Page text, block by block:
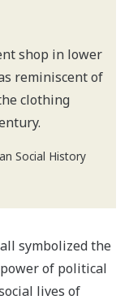
shop in lower
reminiscent of
clothing
Social History
symbolized the
of political
lives of